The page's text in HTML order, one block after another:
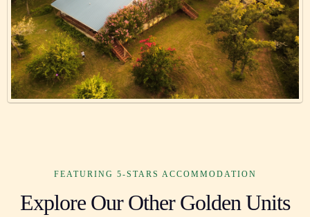
FEATURING 5-STARS ACCOMMODATION
Explore Our Other Golden Units